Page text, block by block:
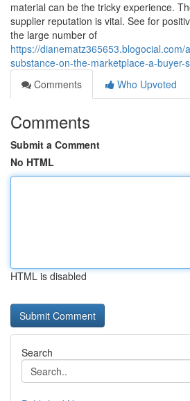
material can be the tricky experience.
supplier reputation is vital. See for
the large number of
https://
substance-on-the-marketplace-a-buyer-
Comments
Who Upvoted
Comments
Submit a Comment
No HTML
HTML is disabled
Search